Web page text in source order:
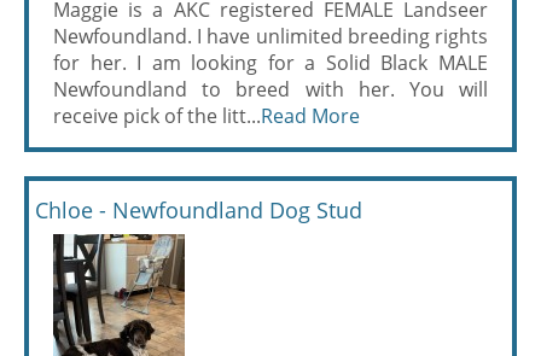
Maggie is a AKC registered FEMALE Landseer
Newfoundland. I have unlimited breeding rights
for her. I am looking for a Solid Black MALE
Newfoundland to breed with her. You will
receive pick of the litt...Read More
Chloe - Newfoundland Dog Stud